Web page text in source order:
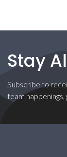
Stay
Subscribe to
team